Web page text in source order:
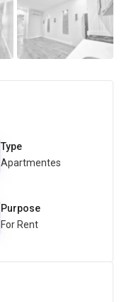
Type
Apartmentes
Purpose
For Rent